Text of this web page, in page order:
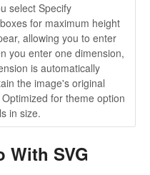
select Specify
for maximum height
allowing you to enter
you enter one dimension,
is automatically
the image's original
for theme option
in size.
With SVG